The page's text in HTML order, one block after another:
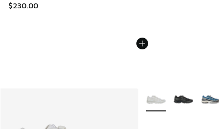
$230.00
More Colors Available